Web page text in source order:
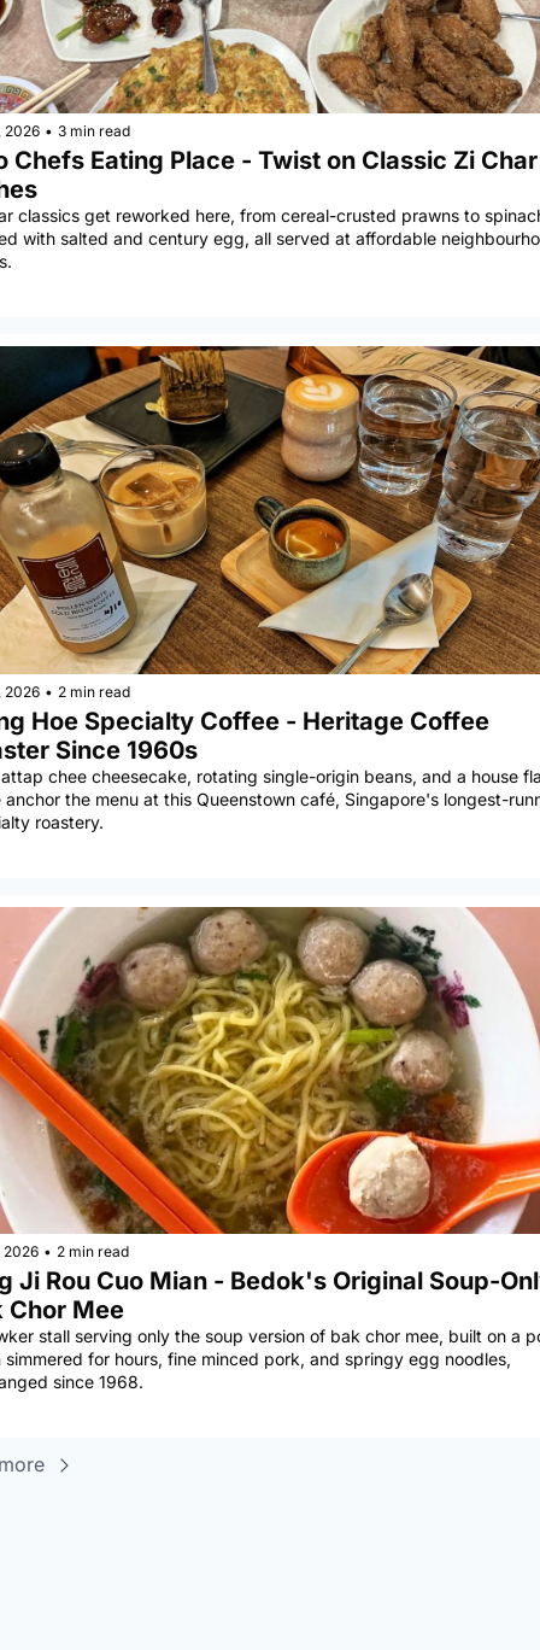
2026 • 3 min read
Chefs Eating Place - Twist on Classic Zi Char
classics get reworked here, from cereal-crusted prawns to
with salted and century egg, all served at affordable
2026 • 2 min read
Hoe Specialty Coffee - Heritage Coffee
Since 1960s
chee cheesecake, rotating single-origin beans, and a house
anchor the menu at this Queenstown café, Singapore's longest-
roastery.
2026 • 2 min read
Ji Rou Cuo Mian - Bedok's Original Soup-
Chor Mee
stall serving only the soup version of bak chor mee, built on a
simmered for hours, fine minced pork, and springy egg noodles,
since 1968.